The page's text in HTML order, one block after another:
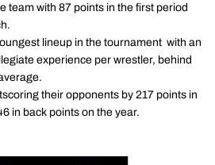
team with 87 points in the first period
lineup in the tournament with an
experience per wrestler, behind
their opponents by 217 points in
in back points on the year.